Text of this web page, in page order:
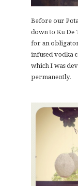
Before our
down to Ku De
for an
infused vodka
which I was
permanently.